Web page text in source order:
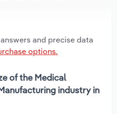
and precise data
options.
of the Medical
industry in